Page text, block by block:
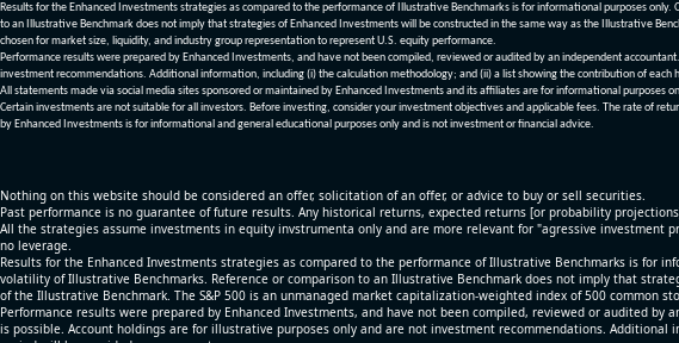
Results for the Enhanced Investments strategies as compared to the performance of Illustrative Benchmarks is for informational purposes
to an Illustrative Benchmark does not imply that strategies of Enhanced Investments will be constructed in the same way as the Illustrative
chosen for market size, liquidity, and industry group representation to represent U.S. equity performance.
Performance results were prepared by Enhanced Investments, and have not been compiled, reviewed or audited by an independent
investment recommendations. Additional information, including (i) the calculation methodology; and (ii) a list showing the contribution of each
All statements made via social media sites sponsored or maintained by Enhanced Investments and its affiliates are for informational
Certain investments are not suitable for all investors. Before investing, consider your investment objectives and applicable fees. The rate of
by Enhanced Investments is for informational and general educational purposes only and is not investment or financial advice.
Nothing on this website should be considered an offer, solicitation of an offer, or advice to buy or sell securities.
Past performance is no guarantee of future results. Any historical returns, expected returns [or probability
All the strategies assume investments in equity invstrumenta only and are more relevant for "agressive investment
no leverage.
Results for the Enhanced Investments strategies as compared to the performance of Illustrative Benchmarks is
volatility of Illustrative Benchmarks. Reference or comparison to an Illustrative Benchmark does not imply that
of the Illustrative Benchmark. The S&P 500 is an unmanaged market capitalization-weighted index of 500 common
Performance results were prepared by Enhanced Investments, and have not been compiled, reviewed or audited
is possible. Account holdings are for illustrative purposes only and are not investment recommendations.